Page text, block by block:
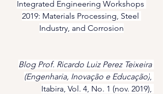
Integrated Engineering Workshops
2019: Materials Processing, Steel
Industry, and Corrosion
Blog Prof. Ricardo Luiz Perez Teixeira
(Engenharia, Inovação e Educação),
Itabira, Vol. 4, No. 1 (nov. 2019),